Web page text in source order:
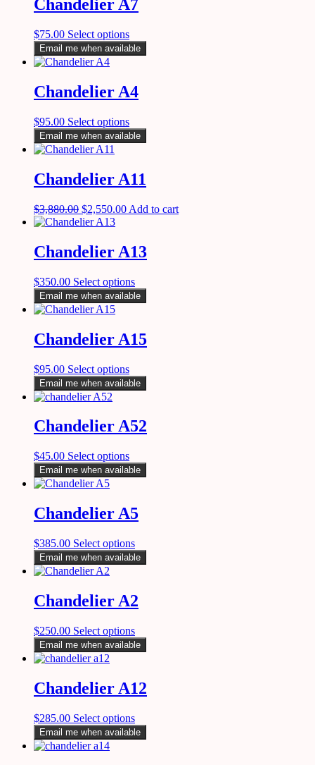
Chandelier A7
$75.00 Select options
Email me when available
Chandelier A4
$95.00 Select options
Email me when available
Chandelier A11
$3,880.00 $2,550.00 Add to cart
Chandelier A13
$350.00 Select options
Email me when available
Chandelier A15
$95.00 Select options
Email me when available
Chandelier A52
$45.00 Select options
Email me when available
Chandelier A5
$385.00 Select options
Email me when available
Chandelier A2
$250.00 Select options
Email me when available
Chandelier A12
$285.00 Select options
Email me when available